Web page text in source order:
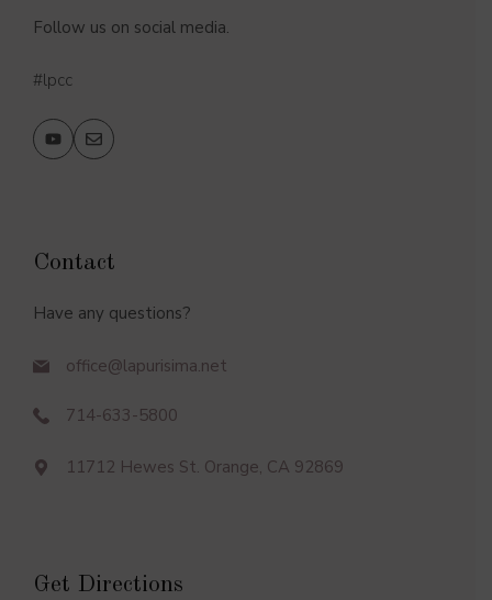
Follow us on social media.
#lpcc
Contact
Have any questions?
office@lapurisima.net
714-633-5800
11712 Hewes St. Orange, CA 92869
Get Directions